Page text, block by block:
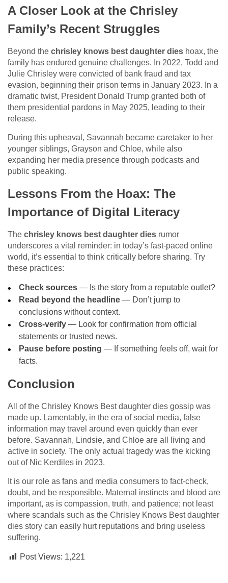
A Closer Look at the Chrisley
Family’s Recent Struggles
Beyond the chrisley knows best daughter dies hoax, the
family has endured genuine challenges. In 2022, Todd and
Julie Chrisley were convicted of bank fraud and tax
evasion, beginning their prison terms in January 2023. In a
dramatic twist, President Donald Trump granted both of
them presidential pardons in May 2025, leading to their
release.
During this upheaval, Savannah became caretaker to her
younger siblings, Grayson and Chloe, while also
expanding her media presence through podcasts and
public speaking.
Lessons From the Hoax: The
Importance of Digital Literacy
The chrisley knows best daughter dies rumor
underscores a vital reminder: in today’s fast-paced online
world, it’s essential to think critically before sharing. Try
these practices:
Check sources — Is the story from a reputable outlet?
Read beyond the headline — Don’t jump to
conclusions without context.
Cross-verify — Look for confirmation from official
statements or trusted news.
Pause before posting — If something feels off, wait for
facts.
Conclusion
All of the Chrisley Knows Best daughter dies gossip was
made up. Lamentably, in the era of social media, false
information may travel around even quickly than ever
before. Savannah, Lindsie, and Chloe are all living and
active in society. The only actual tragedy was the kicking
out of Nic Kerdiles in 2023.
It is our role as fans and media consumers to fact-check,
doubt, and be responsible. Maternal instincts and blood are
important, as is compassion, truth, and patience; not least
where scandals such as the Chrisley Knows Best daughter
dies story can easily hurt reputations and bring useless
suffering.
Post Views: 1,221